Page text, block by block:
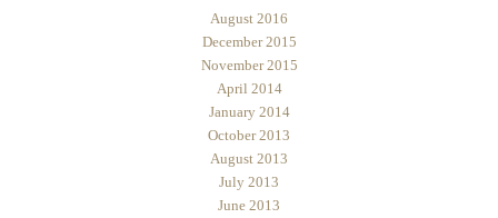
August 2016
December 2015
November 2015
April 2014
January 2014
October 2013
August 2013
July 2013
June 2013